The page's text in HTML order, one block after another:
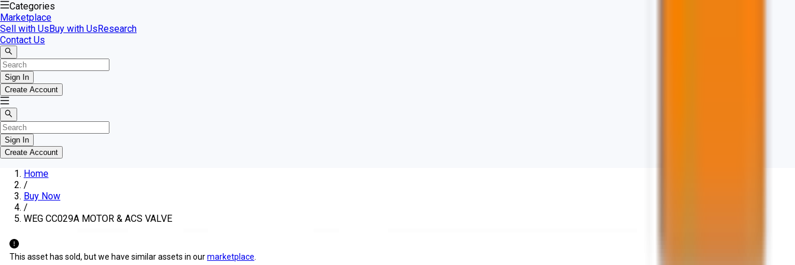
Categories
Marketplace
Sell with UsBuy with UsResearch
Contact Us
Sign In
Create Account
Sign In
Create Account
Home
/
Buy Now
/
WEG CC029A MOTOR & ACS VALVE
This asset has sold, but we have similar assets in ourmarketplace